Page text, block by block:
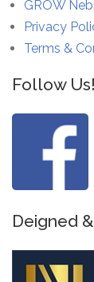
GROW
Privacy
Terms &
Follow Us!
Deigned